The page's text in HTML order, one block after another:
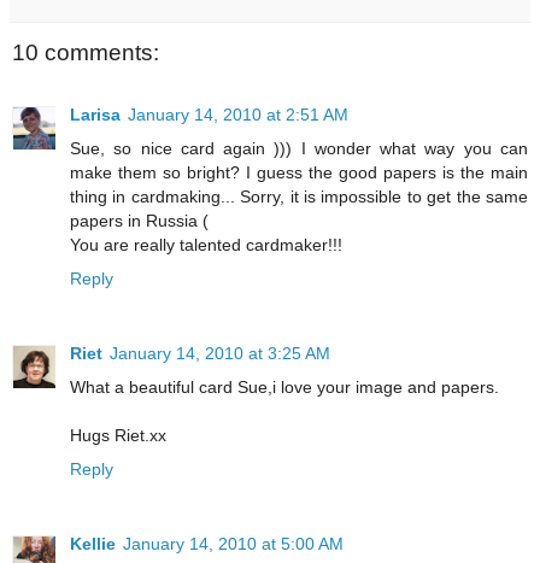
10 comments:
Larisa January 14, 2010 at 2:51 AM
Sue, so nice card again ))) I wonder what way you can
make them so bright? I guess the good papers is the main
thing in cardmaking... Sorry, it is impossible to get the same
papers in Russia (
You are really talented cardmaker!!!
Reply
Riet January 14, 2010 at 3:25 AM
What a beautiful card Sue,i love your image and papers.
Hugs Riet.xx
Reply
Kellie January 14, 2010 at 5:00 AM